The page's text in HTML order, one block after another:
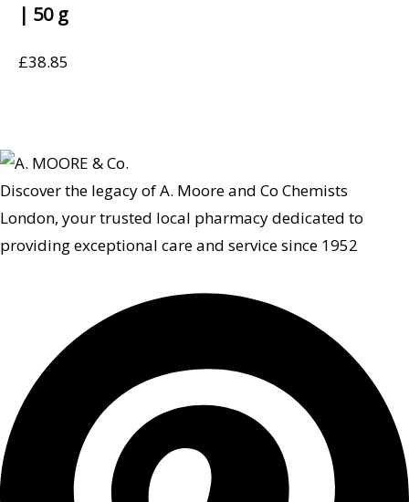
| 50 g
£38.85
Discover the legacy of A. Moore and Co Chemists
London, your trusted local pharmacy dedicated to
providing exceptional care and service since 1952